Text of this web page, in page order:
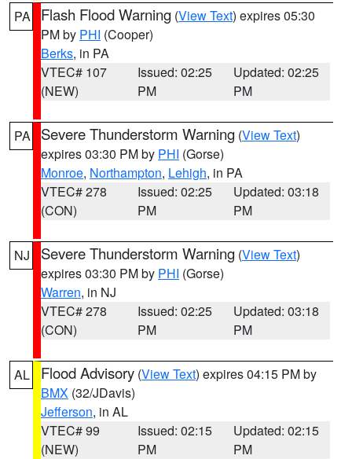
PA Flash Flood Warning (View Text) expires 05:30
PM by PHI (Cooper)
Berks, in PA
VTEC# 107
(NEW)
Issued: 02:25
PM
Updated: 02:25
PM
PA Severe Thunderstorm Warning (View Text)
expires 03:30 PM by PHI (Gorse)
Monroe, Northampton, Lehigh, in PA
VTEC# 278
(CON)
Issued: 02:25
PM
Updated: 03:18
PM
NJ Severe Thunderstorm Warning (View Text)
expires 03:30 PM by PHI (Gorse)
Warren, in NJ
VTEC# 278
(CON)
Issued: 02:25
PM
Updated: 03:18
PM
AL Flood Advisory (View Text) expires 04:15 PM by
BMX (32/JDavis)
Jefferson, in AL
VTEC# 99
(NEW)
Issued: 02:15
PM
Updated: 02:15
PM